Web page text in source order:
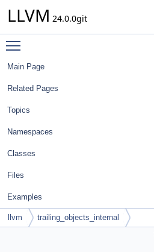
LLVM 24.0.0git
Main Page
Related Pages
Topics
Namespaces
Classes
Files
Examples
llvm
trailing_objects_internal
TrailingObjectsImpl< Align, BaseTy,